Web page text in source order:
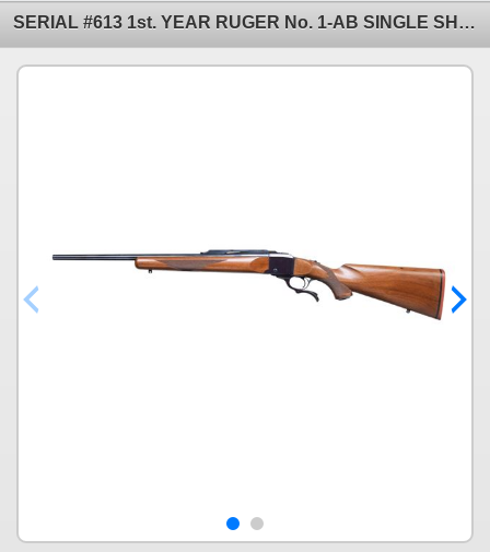
SERIAL #613 1st. YEAR RUGER No. 1-AB SINGLE SHOT